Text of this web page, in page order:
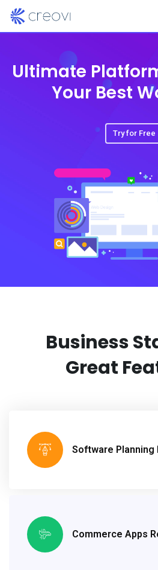
Ultimate
Your Best
Try for Free
Business
Great
Software Planning
Commerce Apps